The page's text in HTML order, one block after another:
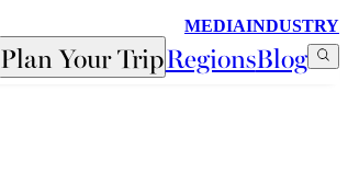
MEDIAINDUSTRY
Plan Your TripRegionsBlog